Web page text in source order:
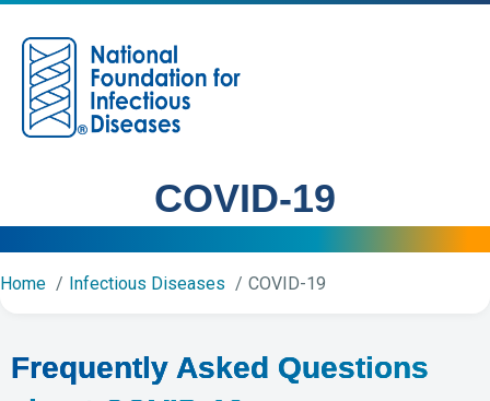
COVID-19
Home Infectious Diseases COVID-19
Frequently Asked Questions